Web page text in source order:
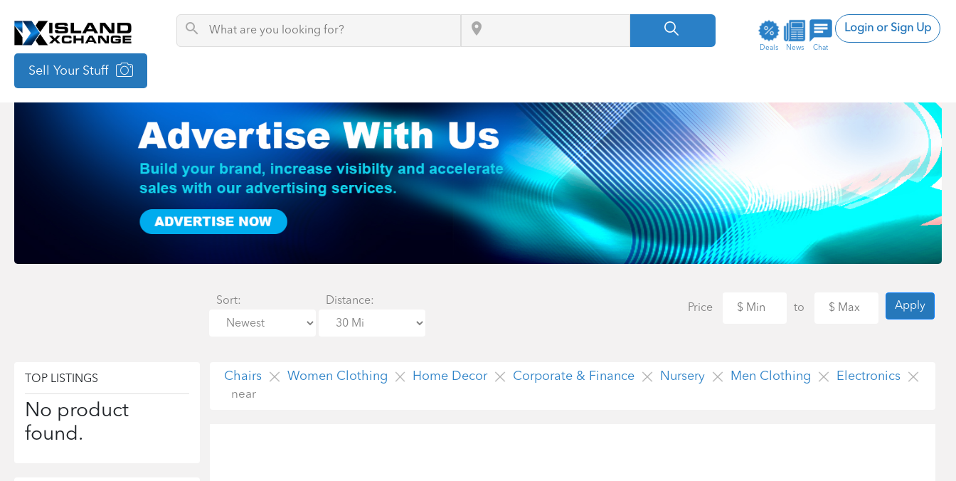
Deals News Chat
Login or Sign Up
Sell Your Stuff
Sort: Distance:
Price to Apply
TOP LISTINGS
No product
found.
Chairs Women Clothing Home Decor Corporate & Finance Nursery Men Clothing Electronics
near